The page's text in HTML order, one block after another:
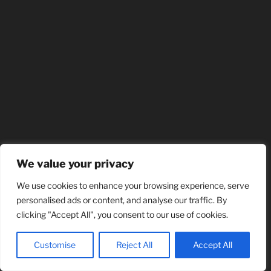
We value your privacy
We use cookies to enhance your browsing experience, serve
personalised ads or content, and analyse our traffic. By
clicking "Accept All", you consent to our use of cookies.
Customise Reject All Accept All